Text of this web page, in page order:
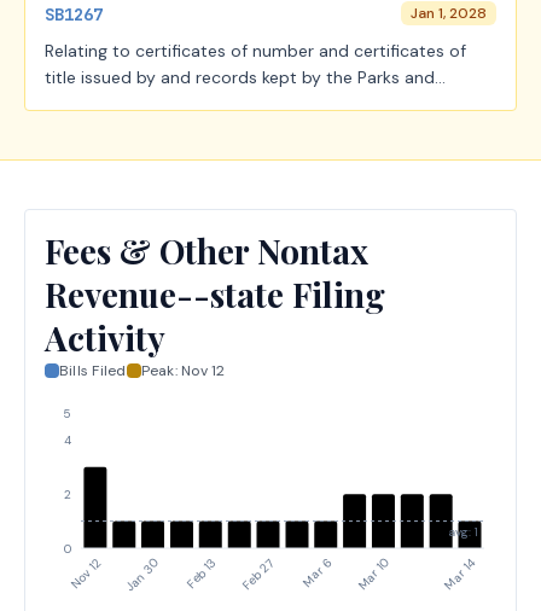
SB1267 Jan 1, 2028
Relating to certificates of number and certificates of
title issued by and records kept by the Parks and
Fees & Other Nontax
Revenue--state Filing
Activity
Bills Filed Peak: Nov 12
Nov 12 Jan 30 Feb 13 Feb 27 Mar 6 Mar 10 Mar 14
0
2
4
5
avg: 1